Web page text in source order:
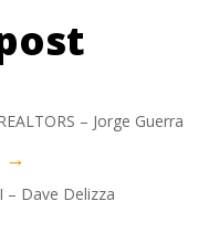
– Jorge Guerra
– Dave Delizza